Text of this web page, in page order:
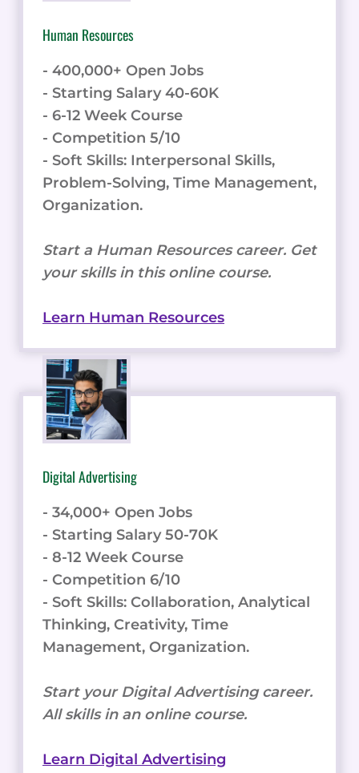
Human Resources
- 400,000+ Open Jobs
- Starting Salary 40-60K
- 6-12 Week Course
- Competition 5/10
- Soft Skills: Interpersonal Skills,
Problem-Solving, Time Management,
Organization.
Start a Human Resources career. Get
your skills in this online course.
Learn Human Resources
Digital Advertising
- 34,000+ Open Jobs
- Starting Salary 50-70K
- 8-12 Week Course
- Competition 6/10
- Soft Skills: Collaboration, Analytical
Thinking, Creativity, Time
Management, Organization.
Start your Digital Advertising career.
All skills in an online course.
Learn Digital Advertising